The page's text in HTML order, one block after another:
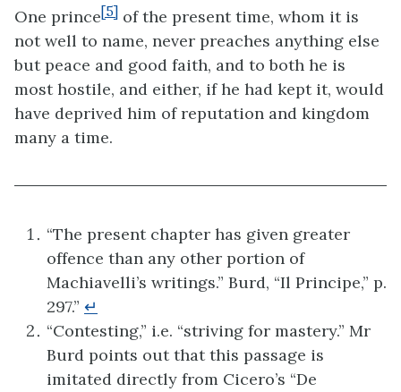
One prince[5] of the present time, whom it is
not well to name, never preaches anything else
but peace and good faith, and to both he is
most hostile, and either, if he had kept it, would
have deprived him of reputation and kingdom
many a time.
“The present chapter has given greater
offence than any other portion of
Machiavelli’s writings.” Burd, “Il Principe,” p.
297.” ↵
“Contesting,” i.e. “striving for mastery.” Mr
Burd points out that this passage is
imitated directly from Cicero’s “De